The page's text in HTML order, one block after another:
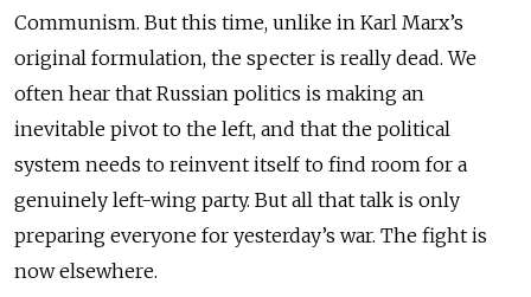
Communism. But this time, unlike in Karl Marx’s
original formulation, the specter is really dead. We
often hear that Russian politics is making an
inevitable pivot to the left, and that the political
system needs to reinvent itself to find room for a
genuinely left-wing party. But all that talk is only
preparing everyone for yesterday’s war. The fight is
now elsewhere.